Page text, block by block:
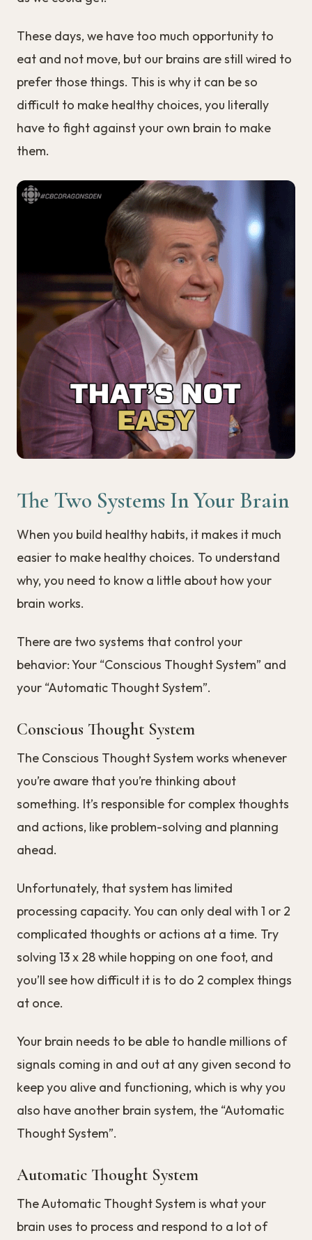
These days, we have too much opportunity to
eat and not move, but our brains are still wired to
prefer those things. This is why it can be so
difficult to make healthy choices, you literally
have to fight against your own brain to make
them.
The Two Systems In Your Brain
When you build healthy habits, it makes it much
easier to make healthy choices. To understand
why, you need to know a little about how your
brain works.
There are two systems that control your
behavior: Your “Conscious Thought System” and
your “Automatic Thought System”.
Conscious Thought System
The Conscious Thought System works whenever
you’re aware that you’re thinking about
something. It’s responsible for complex thoughts
and actions, like problem-solving and planning
ahead.
Unfortunately, that system has limited
processing capacity. You can only deal with 1 or 2
complicated thoughts or actions at a time. Try
solving 13 x 28 while hopping on one foot, and
you’ll see how difficult it is to do 2 complex things
at once.
Your brain needs to be able to handle millions of
signals coming in and out at any given second to
keep you alive and functioning, which is why you
also have another brain system, the “Automatic
Thought System”.
Automatic Thought System
The Automatic Thought System is what your
brain uses to process and respond to a lot of